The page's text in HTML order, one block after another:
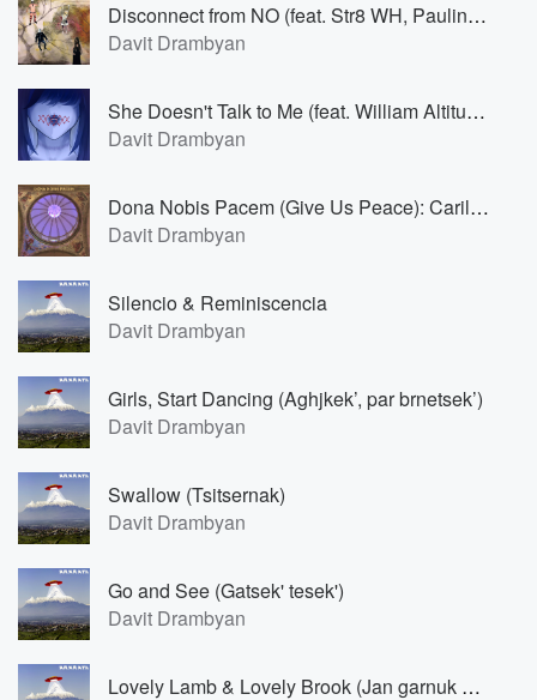
Disconnect from NO (feat. Str8 WH, Pauline Lepure, Regina Runner & Anna Maria Ifland)
Davit Drambyan
She Doesn't Talk to Me (feat. William Altitude)
Davit Drambyan
Dona Nobis Pacem (Give Us Peace): Carillon Music from the Largest Bell Tower of Europe
Davit Drambyan
Silencio & Reminiscencia
Davit Drambyan
Girls, Start Dancing (Aghjkek’, par brnetsek’)
Davit Drambyan
Swallow (Tsitsernak)
Davit Drambyan
Go and See (Gatsek' tesek')
Davit Drambyan
Lovely Lamb & Lovely Brook (Jan garnuk & Jan arun)